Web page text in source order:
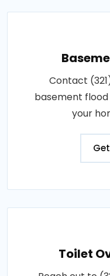
Contact
basement
your
Toilet